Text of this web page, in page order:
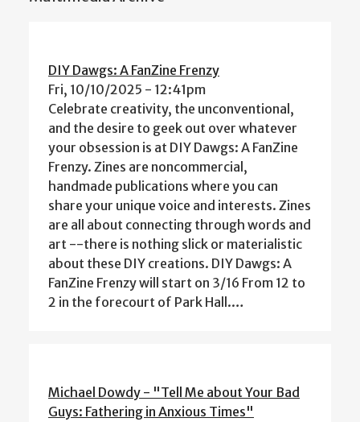
DIY Dawgs: A FanZine Frenzy
Fri, 10/10/2025 - 12:41pm
Celebrate creativity, the unconventional,
and the desire to geek out over whatever
your obsession is at DIY Dawgs: A FanZine
Frenzy. Zines are noncommercial,
handmade publications where you can
share your unique voice and interests. Zines
are all about connecting through words and
art --there is nothing slick or materialistic
about these DIY creations. DIY Dawgs: A
FanZine Frenzy will start on 3/16 From 12 to
2 in the forecourt of Park Hall.…
Michael Dowdy - "Tell Me about Your Bad
Guys: Fathering in Anxious Times"